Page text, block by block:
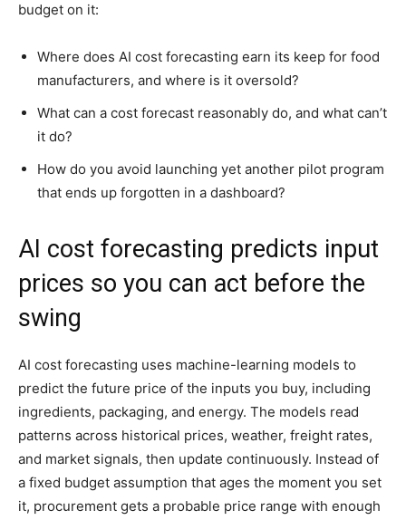
budget on it:
Where does AI cost forecasting earn its keep for food
manufacturers, and where is it oversold?
What can a cost forecast reasonably do, and what can’t
it do?
How do you avoid launching yet another pilot program
that ends up forgotten in a dashboard?
AI cost forecasting predicts input
prices so you can act before the
swing
AI cost forecasting uses machine-learning models to
predict the future price of the inputs you buy, including
ingredients, packaging, and energy. The models read
patterns across historical prices, weather, freight rates,
and market signals, then update continuously. Instead of
a fixed budget assumption that ages the moment you set
it, procurement gets a probable price range with enough